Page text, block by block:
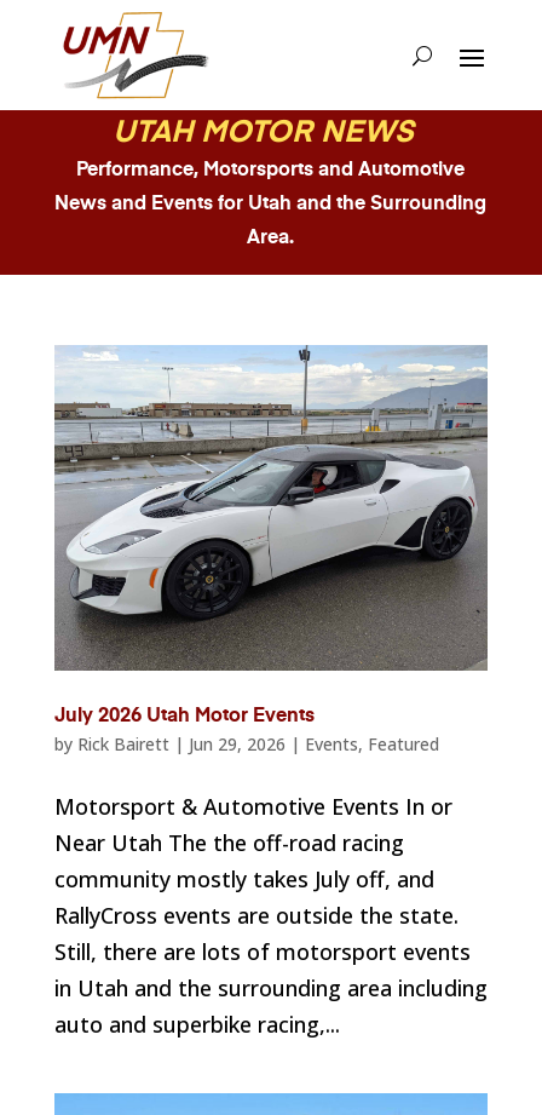
UTAH MOTOR NEWS
Performance, Motorsports and Automotive
News and Events for Utah and the Surrounding
Area.
July 2026 Utah Motor Events
by Rick Bairett| Jun 29, 2026 | Events, Featured
Motorsport & Automotive Events In or
Near Utah The the off-road racing
community mostly takes July off, and
RallyCross events are outside the state.
Still, there are lots of motorsport events
in Utah and the surrounding area including
auto and superbike racing,...